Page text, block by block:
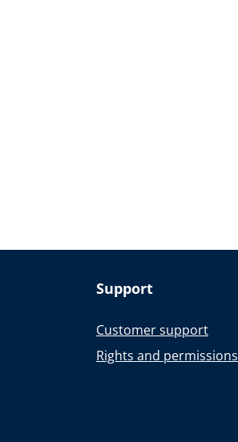
Support
Customer support
Rights and permissions